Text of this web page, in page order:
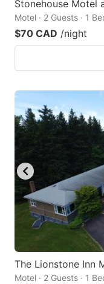
dates.
Stonehouse Motel
Motel · 2 Guests · 1
$70 CAD /night
The Lionstone Inn
Motel · 2 Guests · 1